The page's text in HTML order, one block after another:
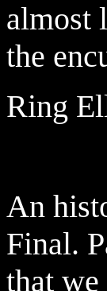
almost
the
Ring
An
Final.
that we